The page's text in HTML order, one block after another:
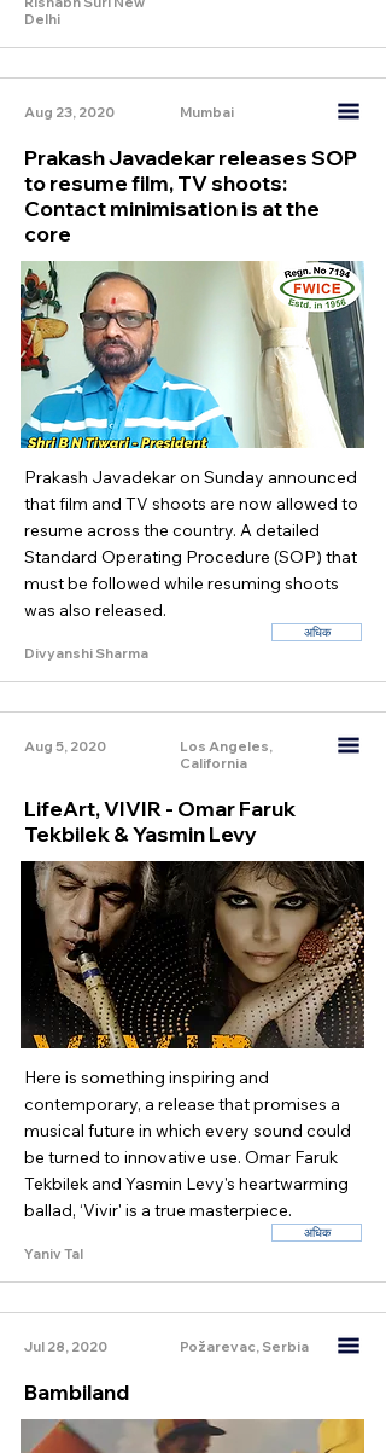
Delhi
Aug 23, 2020 Mumbai
Prakash Javadekar releases SOP
to resume film, TV shoots:
Contact minimisation is at the
core
Prakash Javadekar on Sunday announced
that film and TV shoots are now allowed to
resume across the country. A detailed
Standard Operating Procedure (SOP) that
must be followed while resuming shoots
was also released.
Divyanshi Sharma
अधिक
Aug 5, 2020
Los Angeles,
California
LifeArt, VIVIR - Omar Faruk
Tekbilek & Yasmin Levy
Here is something inspiring and
contemporary, a release that promises a
musical future in which every sound could
be turned to innovative use. Omar Faruk
Tekbilek and Yasmin Levy's heartwarming
ballad, ‘Vivir' is a true masterpiece.
Yaniv Tal
अधिक
Jul 28, 2020 Požarevac, Serbia
Bambiland